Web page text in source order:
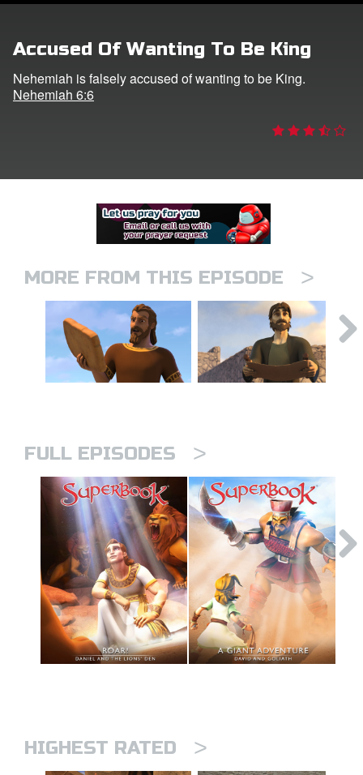
Accused Of Wanting To Be King
Nehemiah is falsely accused of wanting to be King.
Nehemiah 6:6
MORE FROM THIS EPISODE >
FULL EPISODES >
HIGHEST RATED >